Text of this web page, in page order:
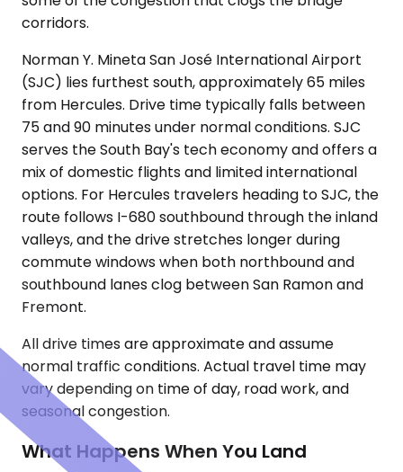
corridors.
Norman Y. Mineta San José International Airport
(SJC) lies furthest south, approximately 65 miles
from Hercules. Drive time typically falls between
75 and 90 minutes under normal conditions. SJC
serves the South Bay's tech economy and offers a
mix of domestic flights and limited international
options. For Hercules travelers heading to SJC, the
route follows I-680 southbound through the inland
valleys, and the drive stretches longer during
commute windows when both northbound and
southbound lanes clog between San Ramon and
Fremont.
All drive times are approximate and assume
normal traffic conditions. Actual travel time may
vary depending on time of day, road work, and
seasonal congestion.
What Happens When You Land